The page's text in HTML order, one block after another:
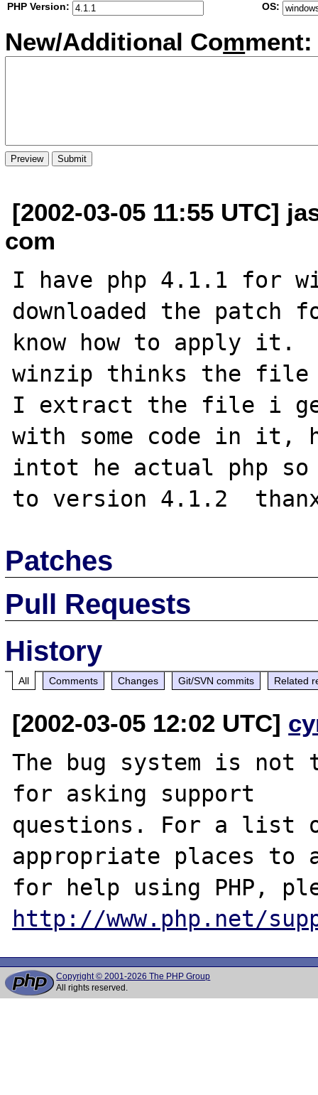
PHP Version:
OS:
New/Additional Comment:
[2002-03-05 11:55 UTC]
com
I have php 4.1.1 for
downloaded the
know how to apply it.
winzip thinks the file
I extract the file i
with some code in it,
intot he actual php
Patches
Pull Requests
History
All Comments Changes Git/SVN commits Related
[2002-03-05 12:02 UTC]
The bug system is not
for asking support
questions. For a list
appropriate places to
http://www.php.net/
Copyright © 2001-2026 The PHP Group
All rights reserved.